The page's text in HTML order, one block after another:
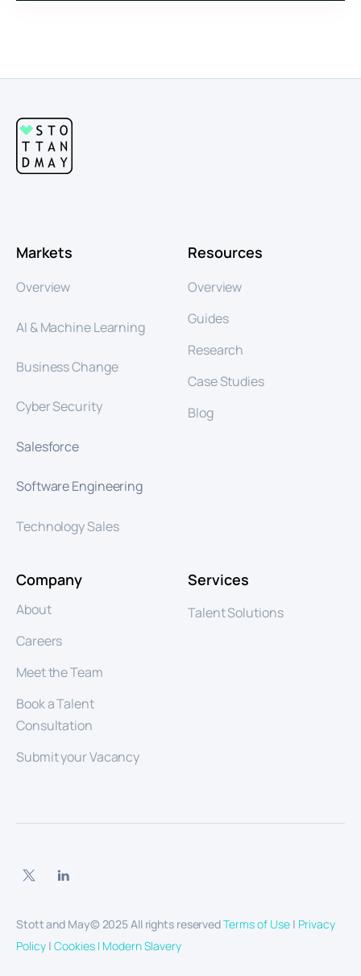
Markets
Overview
AI & Machine Learning
Business Change
Cyber Security
Salesforce
Software Engineering
Technology Sales
Resources
Overview
Guides
Research
Case Studies
Blog
Company
About
Careers
Meet the Team
Book a Talent
Consultation
Submit your Vacancy
Services
Talent Solutions
Stott and May© 2025 All rights reservedTerms of Use | Privacy
Policy | Cookies | Modern Slavery